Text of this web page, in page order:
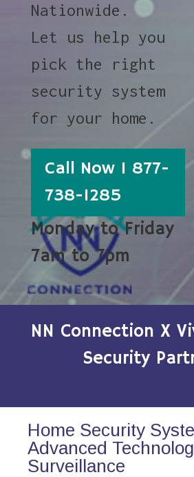
Nationwide.
Let us help you
pick the right
security system
for your home.
Call Now 1 877-
738-1285
Monday to Friday
7am to 7pm
NN Connection X
Security
Home Security
Advanced
Surveillance